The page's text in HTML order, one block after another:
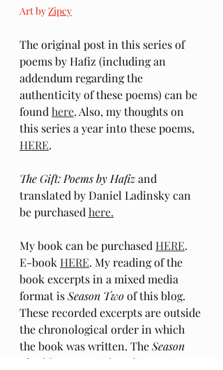
Art by Zipcy
The original post in this series of
poems by Hafiz (including an
addendum regarding the
authenticity of these poems) can be
found here. Also, my thoughts on
this series a year into these poems,
HERE.
The Gift: Poems by Hafiz and
translated by Daniel Ladinsky can
be purchased here.
My book can be purchased HERE.
E-book HERE. My reading of the
book excerpts in a mixed media
format is Season Two of this blog.
These recorded excerpts are outside
the chronological order in which
the book was written. The Season
Two
blogcasts with audio excerpts